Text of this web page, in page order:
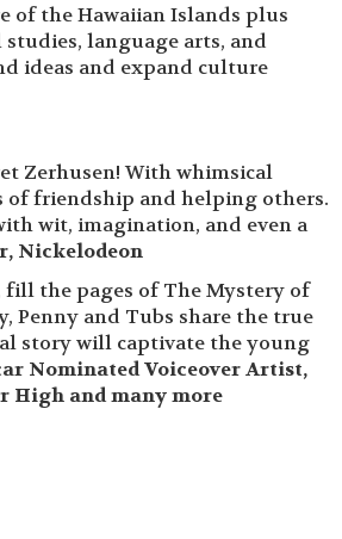
of the Hawaiian Islands plus
language arts, and
ideas and expand culture
Zerhusen! With whimsical
of friendship and helping others.
wit, imagination, and even a
Nickelodeon
the pages of The Mystery of
Penny and Tubs share the true
story will captivate the young
Nominated Voiceover Artist,
High and many more